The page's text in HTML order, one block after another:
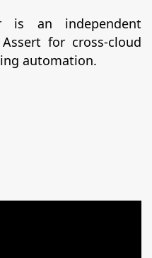
is an independent
for cross-cloud
automation.